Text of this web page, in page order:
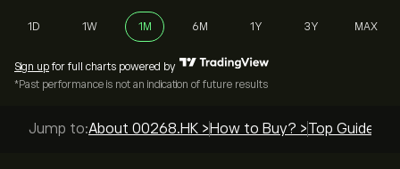
1D 1W 1M 6M 1Y 3Y MAX
Sign up for full charts powered by
*Past performance is not an indication of future results
Jump to:About 00268.HK > How to Buy? >Top Guides >